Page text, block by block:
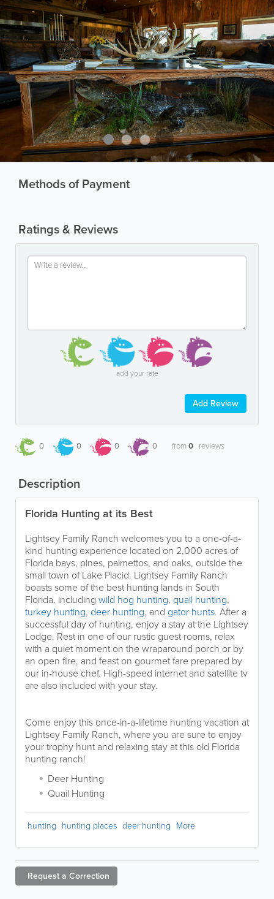
Methods of Payment
Ratings & Reviews
add your rate
Add Review
0 0 0 0 from0 reviews
Description
Florida Hunting at its Best
Lightsey Family Ranch welcomes you to a one-of-a-
kind hunting experience located on 2,000 acres of
Florida bays, pines, palmettos, and oaks, outside the
small town of Lake Placid. Lightsey Family Ranch
boasts some of the best hunting lands in South
Florida, including wild hog hunting, quail hunting,
turkey hunting, deer hunting, and gator hunts. After a
successful day of hunting, enjoy a stay at the Lightsey
Lodge. Rest in one of our rustic guest rooms, relax
with a quiet moment on the wraparound porch or by
an open fire, and feast on gourmet fare prepared by
our in-house chef. High-speed internet and satellite tv
are also included with your stay.
Come enjoy this once-in-a-lifetime hunting vacation at
Lightsey Family Ranch, where you are sure to enjoy
your trophy hunt and relaxing stay at this old Florida
hunting ranch!
Deer Hunting
Quail Hunting
hunting hunting places deer hunting More
Request a Correction